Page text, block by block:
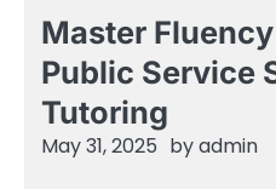
Master
Public Service
Tutoring
May 31, 2025 byadmin